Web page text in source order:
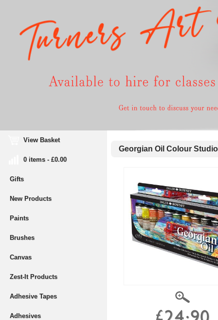
View Basket
0 items - £0.00
Gifts
New Products
Paints
Brushes
Canvas
Zest-It Products
Adhesive Tapes
Adhesives
Georgian Oil Colour